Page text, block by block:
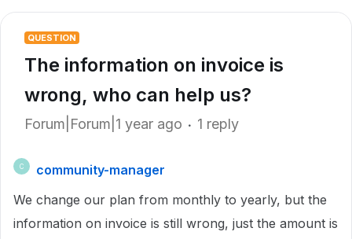
QUESTION
The information on invoice is
wrong, who can help us?
Forum|Forum|1 year ago 1 reply
C
community-manager
We change our plan from monthly to yearly, but the
information on invoice is still wrong, just the amount is